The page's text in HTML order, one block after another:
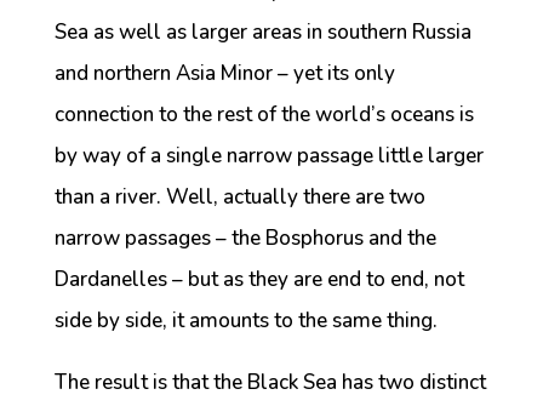
Sea as well as larger areas in southern Russia
and northern Asia Minor – yet its only
connection to the rest of the world’s oceans is
by way of a single narrow passage little larger
than a river. Well, actually there are two
narrow passages – the Bosphorus and the
Dardanelles – but as they are end to end, not
side by side, it amounts to the same thing.
The result is that the Black Sea has two distinct